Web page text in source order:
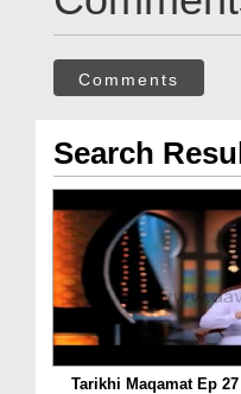
Comments
Search
Tarikhi Maqamat Ep